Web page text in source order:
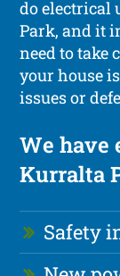
do electrical
Park, and it
need to take
your house
issues or
We have
Kurralta
Safety